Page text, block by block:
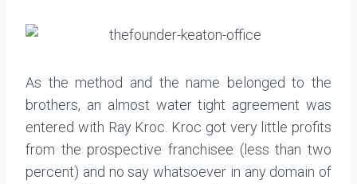
As the method and the name belonged to the
brothers, an almost water tight agreement was
entered with Ray Kroc. Kroc got very little profits
from the prospective franchisee (less than two
percent) and no say whatsoever in any domain of